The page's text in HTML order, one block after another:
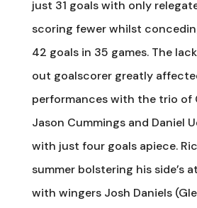
just 31 goals with only
scoring fewer whilst
42 goals in 35 games. The
out goalscorer greatly
performances with the trio of
Jason Cummings and Daniel
with just four goals apiece.
summer bolstering his side’s
with wingers Josh Daniels